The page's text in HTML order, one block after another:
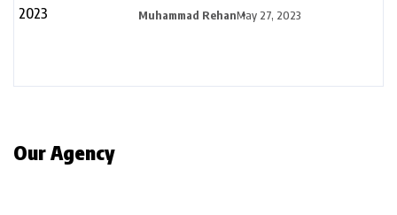
Muhammad RehanMay 27, 2023
Our Agency